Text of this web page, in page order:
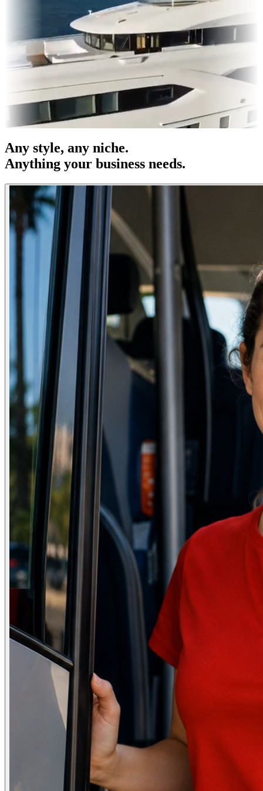
Entertainment|Advertising Social Media|Websites
Any style, any niche.
Anything your business needs.